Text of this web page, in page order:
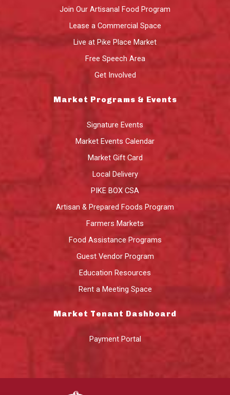
Join Our Artisanal Food Program
Lease a Commercial Space
Live at Pike Place Market
Free Speech Area
Get Involved
Market Programs & Events
Signature Events
Market Events Calendar
Market Gift Card
Local Delivery
PIKE BOX CSA
Artisan & Prepared Foods Program
Farmers Markets
Food Assistance Programs
Guest Vendor Program
Education Resources
Rent a Meeting Space
Market Tenant Dashboard
Payment Portal